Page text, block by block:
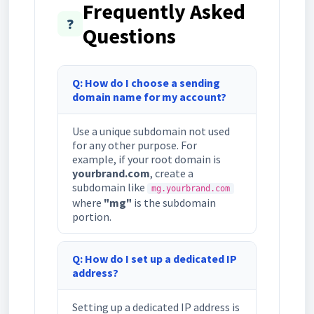
❓
Frequently Asked
Questions
Q: How do I choose a sending
domain name for my account?
Use a unique subdomain not used
for any other purpose. For
example, if your root domain is
yourbrand.com, create a
subdomain like
mg.yourbrand.com
where "mg" is the subdomain
portion.
Q: How do I set up a dedicated IP
address?
Setting up a dedicated IP address is